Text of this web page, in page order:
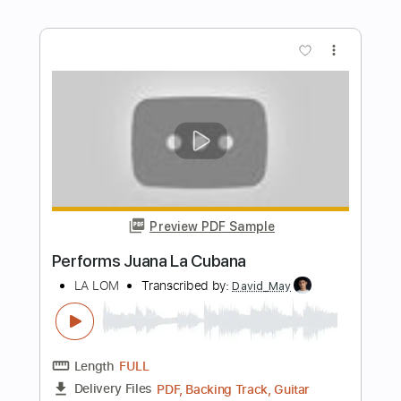
(Incomplete)
Standard Tuning 145 Bpm
Instant Delivery
$16.00
Add to Cart